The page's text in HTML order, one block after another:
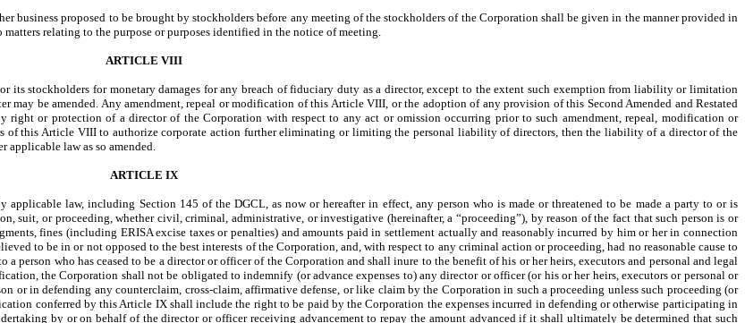
business proposed to be brought by stockholders before any meeting of the stockholders of the Corporation shall be given in the manner provided in
relating to the purpose or purposes identified in the notice of meeting.
ARTICLE VIII
stockholders for monetary damages for any breach of fiduciary duty as a director, except to the extent such exemption from liability or limitation
may be amended. Any amendment, repeal or modification of this Article VIII, or the adoption of any provision of this Second Amended and Restated
or protection of a director of the Corporation with respect to any act or omission occurring prior to such amendment, repeal, modification or
of this Article VIII to authorize corporate action further eliminating or limiting the personal liability of directors, then the liability of a director of the
law as so amended.
ARTICLE IX
law, including Section 145 of the DGCL, as now or hereafter in effect, any person who is made or threatened to be made a party to or is
suit, or proceeding, whether civil, criminal, administrative, or investigative (hereinafter, a “proceeding”), by reason of the fact that such person is or
fines (including ERISA excise taxes or penalties) and amounts paid in settlement actually and reasonably incurred by him or her in connection
to be in or not opposed to the best interests of the Corporation, and, with respect to any criminal action or proceeding, had no reasonable cause to
who has ceased to be a director or officer of the Corporation and shall inure to the benefit of his or her heirs, executors and personal and legal
the Corporation shall not be obligated to indemnify (or advance expenses to) any director or officer (or his or her heirs, executors or personal or
or in defending any counterclaim, cross-claim, affirmative defense, or like claim by the Corporation in such a proceeding unless such proceeding (or
conferred by this Article IX shall include the right to be paid by the Corporation the expenses incurred in defending or otherwise participating in
by or on behalf of the director or officer receiving advancement to repay the amount advanced if it shall ultimately be determined that such